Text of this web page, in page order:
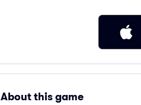
About this game